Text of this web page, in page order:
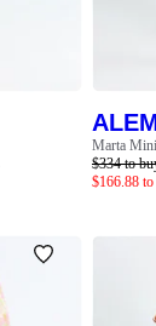
Marta
$334 to
$166.88